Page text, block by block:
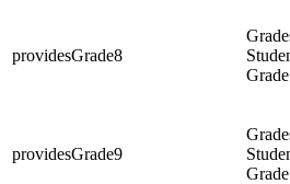
providesGrade8
providesGrade9